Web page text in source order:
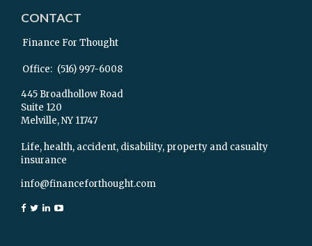
CONTACT
Finance For Thought
Office: (516) 997-6008
445 Broadhollow Road
Suite 120
Melville,NY 11747
Life, health, accident, disability, property and casualty
insurance
info@financeforthought.com